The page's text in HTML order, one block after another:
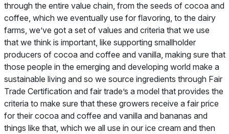
through the entire value chain, from the seeds of cocoa and
coffee, which we eventually use for flavoring, to the dairy
farms, we’ve got a set of values and criteria that we use
that we think is important, like supporting smallholder
producers of cocoa and coffee and vanilla, making sure that
those people in the emerging and developing world make a
sustainable living and so we source ingredients through Fair
Trade Certification and fair trade’s a model that provides the
criteria to make sure that these growers receive a fair price
for their cocoa and coffee and vanilla and bananas and
things like that, which we all use in our ice cream and then